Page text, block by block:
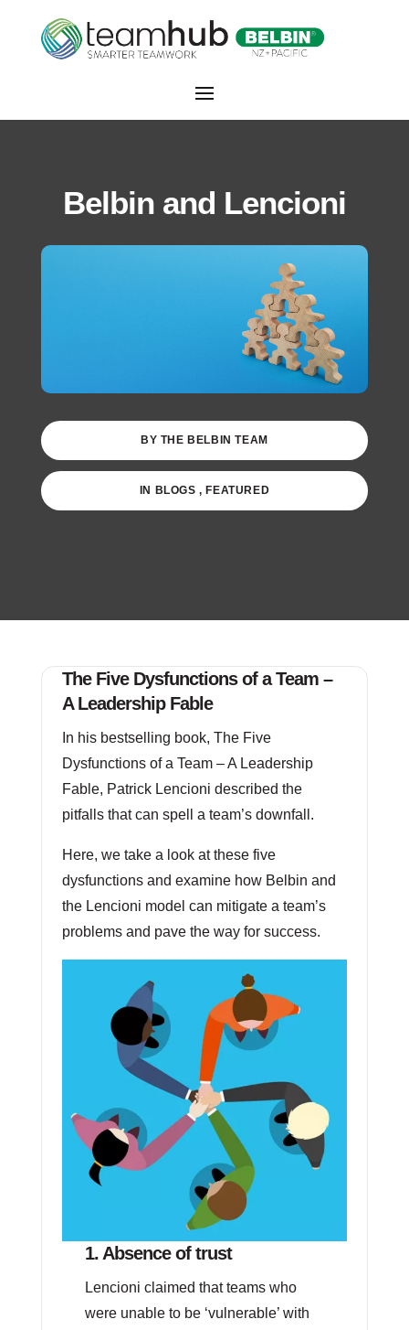
Belbin and Lencioni
BY THE BELBIN TEAM
IN BLOGS , FEATURED
The Five Dysfunctions of a Team –
A Leadership Fable
In his bestselling book, The Five
Dysfunctions of a Team – A Leadership
Fable, Patrick Lencioni described the
pitfalls that can spell a team’s downfall.
Here, we take a look at these five
dysfunctions and examine how Belbin and
the Lencioni model can mitigate a team’s
problems and pave the way for success.
1. Absence of trust
Lencioni claimed that teams who
were unable to be ‘vulnerable’ with